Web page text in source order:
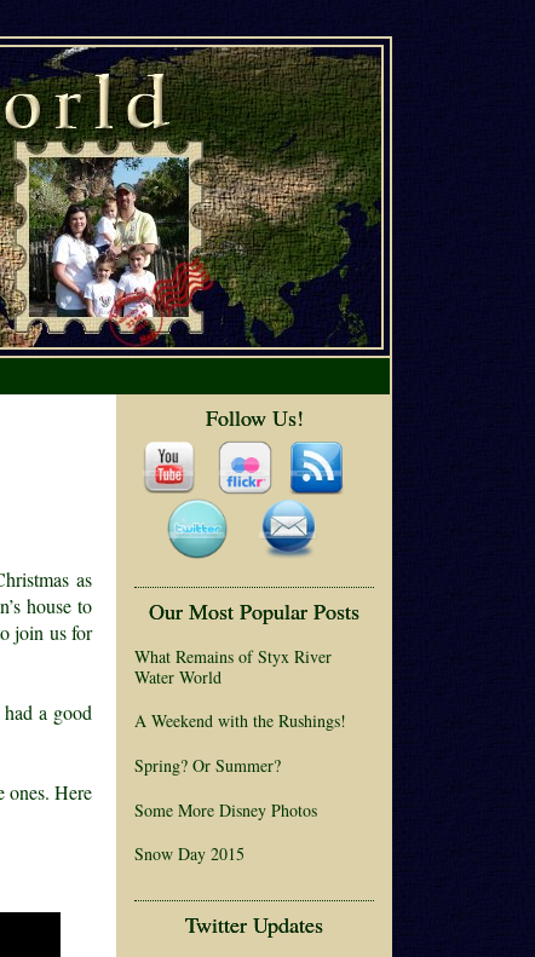
as
house to
join us for
a good
ones. Here
Follow Us!
Our Most Popular Posts
What Remains of Styx River
Water World
A Weekend with the Rushings!
Spring? Or Summer?
Some More Disney Photos
Snow Day 2015
Twitter Updates